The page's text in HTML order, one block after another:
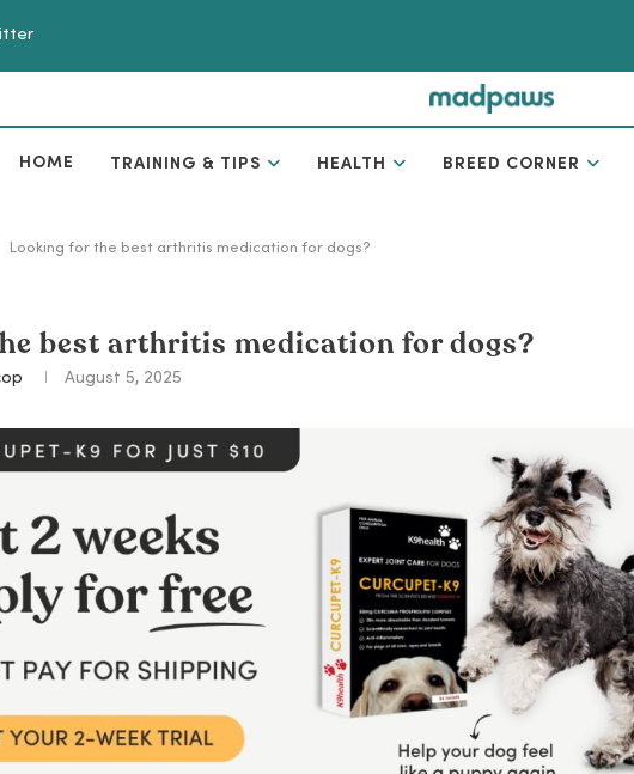
HOME TRAINING & TIPS HEALTH BREED CORNER
Looking for the best arthritis medication for dogs?
best arthritis medication for dogs?
August 5, 2025